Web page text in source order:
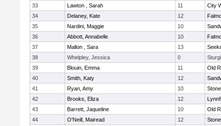
33
Lawton , Sarah 11
City
34
Delaney, Kate 12
35
Nardini, Maggie 10
36
Abbott, Annabelle 10
37
Mallon , Sara 13
38
Whelpley, Jessica 0
39
Blouin, Emma 11
Old
40
Smith, Katy 12
41
Ryan, Amy 10
42
Brooks, Eliza 12
43
Barrett, Jaqueline 10
Old
44
O'Neill, Mairead 12